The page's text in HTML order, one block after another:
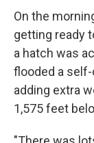
On the
getting ready
a hatch was
flooded a
adding extra
1,575 feet